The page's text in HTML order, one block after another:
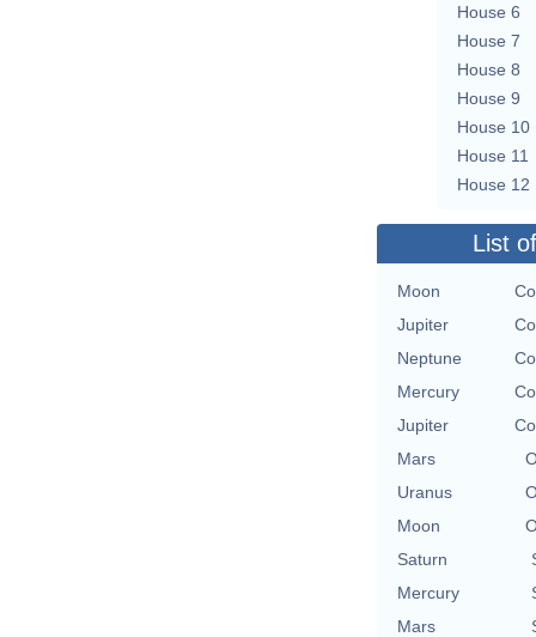
House 6
House 7
House 8
House 9
House 10
House 11
House 12
List
Moon
Jupiter
Neptune
Mercury
Jupiter
Mars
Uranus
Moon
Saturn
Mercury
Mars